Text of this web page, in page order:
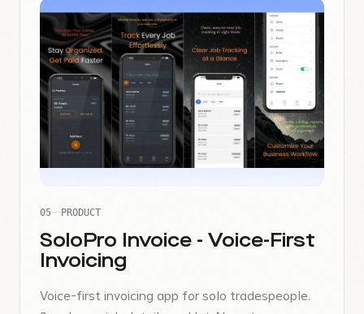
05 PRODUCT
SoloPro Invoice - Voice-First
Invoicing
Voice-first invoicing app for solo tradespeople.